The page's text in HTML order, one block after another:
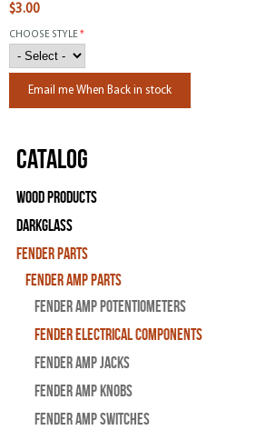
$3.00
CHOOSE STYLE*
Email me When Back in stock
Catalog
Wood Products
Darkglass
Fender Parts
Fender Amp Parts
Fender Amp Potentiometers
Fender Electrical Components
Fender Amp Jacks
Fender Amp Knobs
Fender Amp Switches